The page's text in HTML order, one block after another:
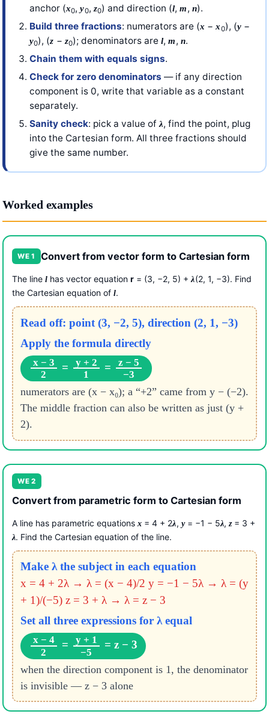
anchor (x0,y0, z0) and direction (l,m, n).
Build three fractions: numerators are (x −x0), (y−
y0), (z − z0); denominators are l,m, n.
Chain them with equals signs.
Check for zero denominators — if any direction
component is 0, write that variable as a constant
separately.
Sanity check: pick a value of λ, find the point, plug
into the Cartesian form. All three fractions should
give the same number.
Worked examples
WE 1 Convert from vector form to Cartesian form
The line l has vector equationr = (3, −2, 5) +λ(2, 1, −3). Find
the Cartesian equation of l.
Read off: point (3, −2, 5), direction (2, 1, −3)
Apply the formula directly
x − 3
2
=
y + 2
1
=
z − 5
−3
numerators are (x − x₀); a “+2” came from y − (−2).
The middle fraction can also be written as just (y +
2).
WE 2
Convert from parametric form to Cartesian form
A line has parametric equations x = 4 + 2λ, y= −1 − 5λ,z= 3 +
λ. Find the Cartesian equation of the line.
Make λ the subject in each equation
x = 4 + 2λ → λ = (x − 4)/2 y = −1 − 5λ → λ = (y
+ 1)/(−5) z = 3 + λ → λ = z − 3
Set all three expressions for λ equal
x − 4
2
=
y + 1
−5
= z − 3
when the direction component is 1, the denominator
is invisible — z − 3 alone